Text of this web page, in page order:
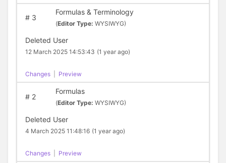
#3
Formulas & Terminology
(Editor Type: WYSIWYG)
Deleted User
12 March 2025 14:53:43 (1 year ago)
Changes Preview
#2
Formulas
(Editor Type: WYSIWYG)
Deleted User
4 March 2025 11:48:16 (1 year ago)
Changes Preview